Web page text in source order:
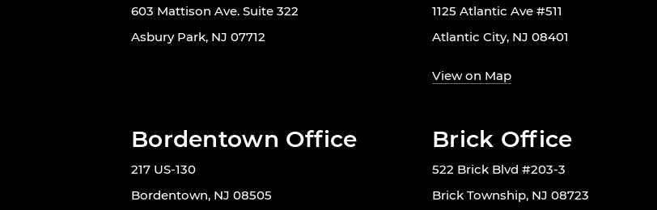
603 Mattison Ave. Suite 322
Asbury Park, NJ 07712
1125 Atlantic Ave #511
Atlantic City, NJ 08401
View on Map
Bordentown Office
217 US-130
Bordentown, NJ 08505
Brick Office
522 Brick Blvd #203-3
Brick Township, NJ 08723